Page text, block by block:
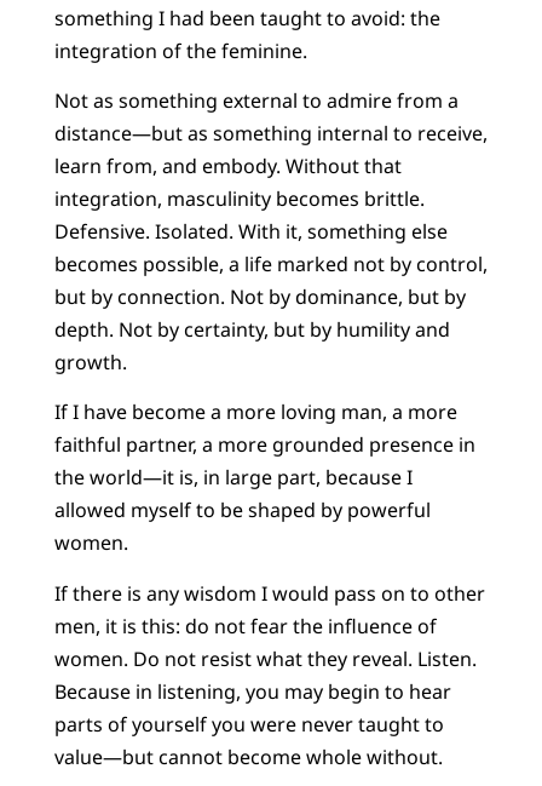
something I had been taught to avoid: the
integration of the feminine.
Not as something external to admire from a
distance—but as something internal to receive,
learn from, and embody. Without that
integration, masculinity becomes brittle.
Defensive. Isolated. With it, something else
becomes possible, a life marked not by control,
but by connection. Not by dominance, but by
depth. Not by certainty, but by humility and
growth.
If I have become a more loving man, a more
faithful partner, a more grounded presence in
the world—it is, in large part, because I
allowed myself to be shaped by powerful
women.
If there is any wisdom I would pass on to other
men, it is this: do not fear the influence of
women. Do not resist what they reveal. Listen.
Because in listening, you may begin to hear
parts of yourself you were never taught to
value—but cannot become whole without.